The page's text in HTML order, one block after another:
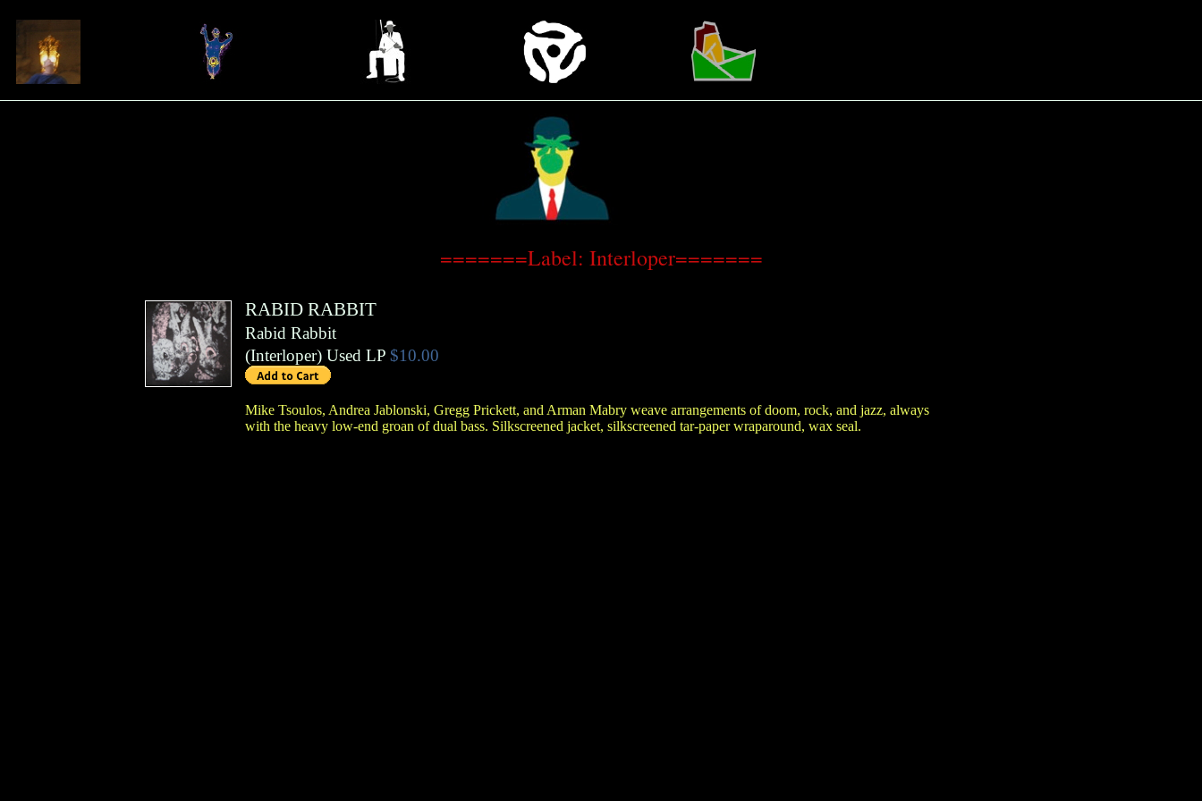
=======Label: Interloper=======
RABID RABBIT
Rabid Rabbit
(Interloper) Used LP $10.00
Mike Tsoulos, Andrea Jablonski, Gregg Prickett, and Arman Mabry weave arrangements of doom, rock, and jazz, always
with the heavy low-end groan of dual bass. Silkscreened jacket, silkscreened tar-paper wraparound, wax seal.